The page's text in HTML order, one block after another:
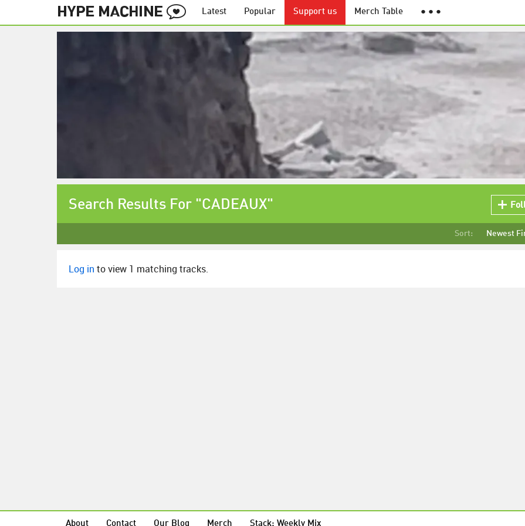
Latest Popular Support us Merch Table ● ● ●
Search Results For "CADEAUX"
Sort: Newest
Log in to view 1 matching tracks.
About Contact Our Blog Merch Stack: Weekly Mix